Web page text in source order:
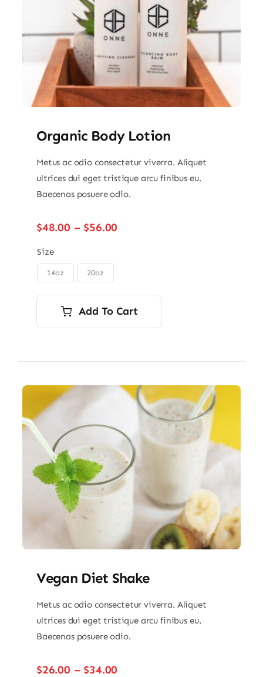
Organic Body Lotion
Metus ac odio consectetur viverra. Aliquet
ultrices dui eget tristique arcu finibus eu.
Baecenas posuere odio.
$48.00 – $56.00
Size
14oz 20oz
Add To Cart
Vegan Diet Shake
Metus ac odio consectetur viverra. Aliquet
ultrices dui eget tristique arcu finibus eu.
Baecenas posuere odio.
$26.00 – $34.00